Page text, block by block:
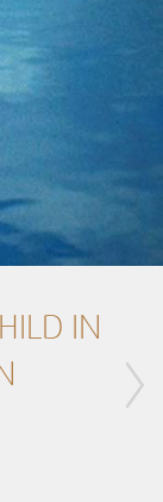
IN